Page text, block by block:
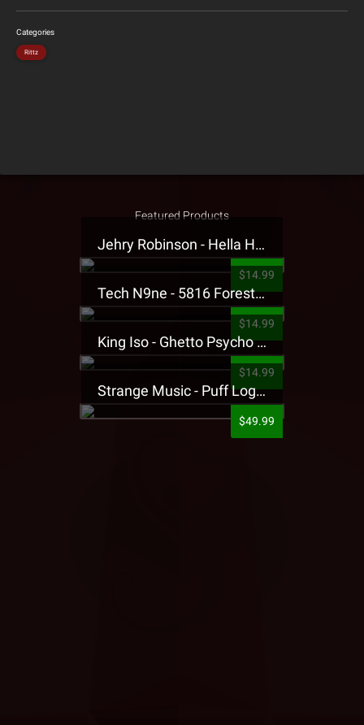
Categories
Rittz
Featured Products
Jehry Robinson - Hella Highwater Presale T-Shirt
$14.99
Tech N9ne - 5816 Forest Presale T-Shirt
$14.99
King Iso - Ghetto Psycho Presale T-Shirt
$14.99
Strange Music - Puff Logo Sweatpants
$49.99